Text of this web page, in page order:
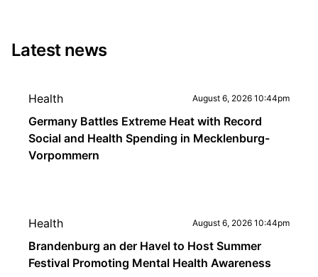
Latest news
Health August 6, 2026 10:44pm
Germany Battles Extreme Heat with Record
Social and Health Spending in Mecklenburg-
Vorpommern
Health August 6, 2026 10:44pm
Brandenburg an der Havel to Host Summer
Festival Promoting Mental Health Awareness